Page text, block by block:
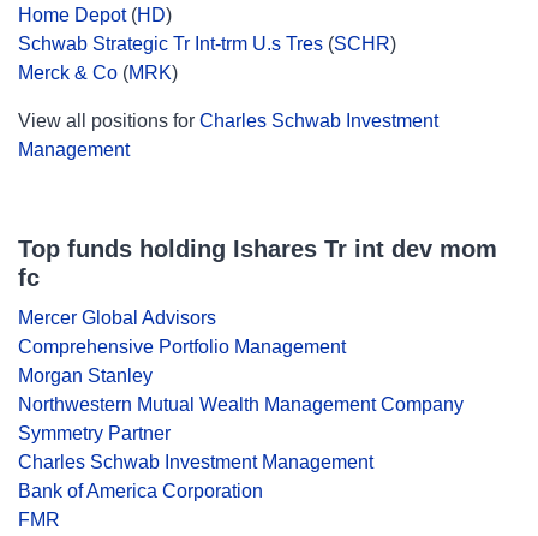
Home Depot(HD)
Schwab Strategic Tr Int-trm U.s Tres (SCHR)
Merck & Co (MRK)
View all positions for Charles Schwab Investment
Management
Top funds holding Ishares Tr int dev mom
fc
Mercer Global Advisors
Comprehensive Portfolio Management
Morgan Stanley
Northwestern Mutual Wealth Management Company
Symmetry Partner
Charles Schwab Investment Management
Bank of America Corporation
FMR